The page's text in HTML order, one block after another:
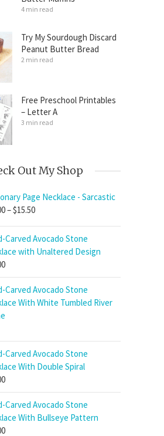
4 min read
Try My Sourdough Discard
Peanut Butter Bread
2 min read
Free Preschool Printables
– Letter A
3 min read
Out My Shop
Page Necklace - Sarcastic
–$15.50Price
$11.00
through
Carved Avocado Stone
with Unaltered Design
Carved Avocado Stone
With White Tumbled River
Carved Avocado Stone
With Double Spiral
Carved Avocado Stone
With Bullseye Pattern